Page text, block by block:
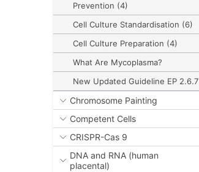
Prevention (4)
Cell Culture Standardisation (6)
Cell Culture Preparation (4)
What Are Mycoplasma?
New Updated Guideline EP 2.6.7
Chromosome Painting
Competent Cells
CRISPR-Cas 9
DNA and RNA (human
placental)